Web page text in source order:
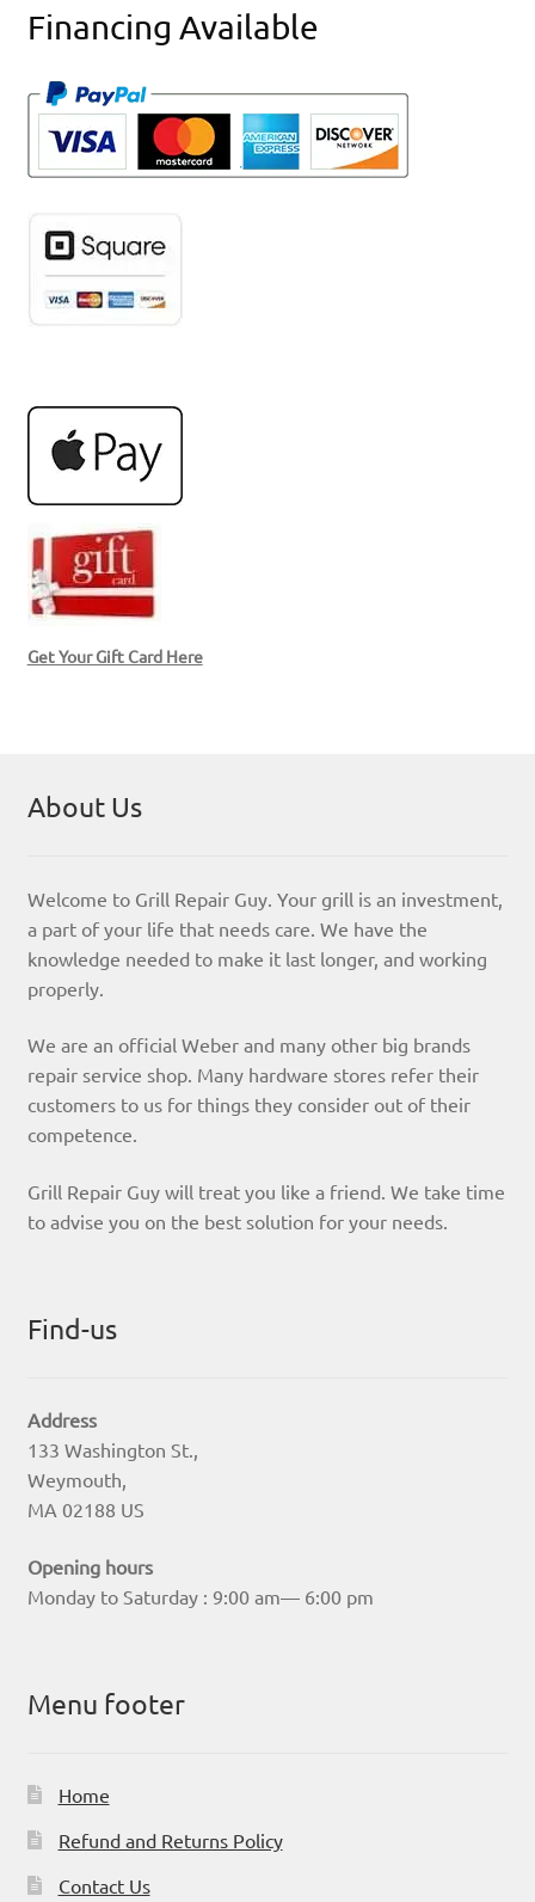
Financing Available
Get Your Gift Card Here
About Us
Welcome to Grill Repair Guy. Your grill is an investment,
a part of your life that needs care. We have the
knowledge needed to make it last longer, and working
properly.
We are an official Weber and many other big brands
repair service shop. Many hardware stores refer their
customers to us for things they consider out of their
competence.
Grill Repair Guy will treat you like a friend. We take time
to advise you on the best solution for your needs.
Find-us
Address
133 Washington St.,
Weymouth,
MA 02188 US
Opening hours
Monday to Saturday : 9:00 am— 6:00 pm
Menu footer
Home
Refund and Returns Policy
Contact Us